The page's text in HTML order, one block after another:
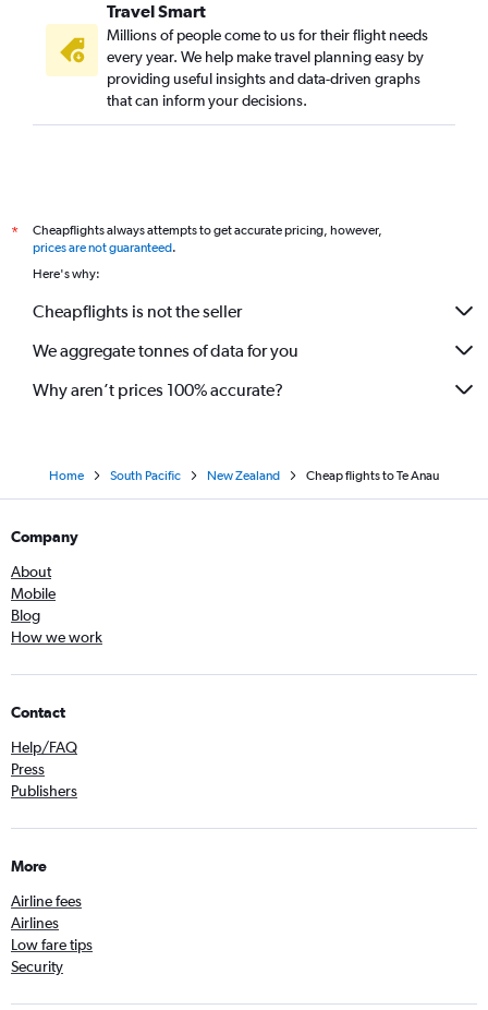
Travel Smart
Millions of people come to us for their flight needs
every year. We help make travel planning easy by
providing useful insights and data-driven graphs
that can inform your decisions.
*
Cheapflights always attempts to get accurate pricing, however,
prices are not guaranteed.
Here's why:
Cheapflights is not the seller
We aggregate tonnes of data for you
Why aren’t prices 100% accurate?
Home South Pacific New Zealand Cheap flights to Te Anau
Company
About
Mobile
Blog
How we work
Contact
Help/FAQ
Press
Publishers
More
Airline fees
Airlines
Low fare tips
Security